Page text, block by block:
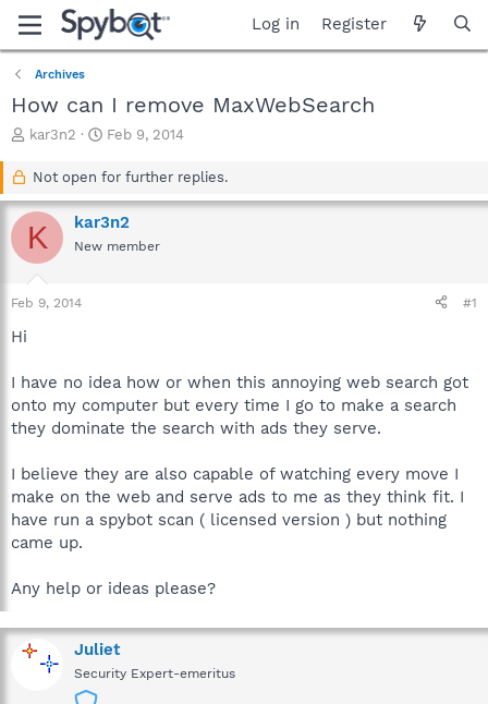
Log in Register
Archives
How can I remove MaxWebSearch
T
a
d
s
r
kar3n2
S
a
t
d
a
Feb 9, 2014
Not open for further replies.
K kar3n2
New member
Feb 9, 2014 #1
Hi
I have no idea how or when this annoying web search got
onto my computer but every time I go to make a search
they dominate the search with ads they serve.
I believe they are also capable of watching every move I
make on the web and serve ads to me as they think fit. I
have run a spybot scan ( licensed version ) but nothing
came up.
Any help or ideas please?
Juliet
Security Expert-emeritus